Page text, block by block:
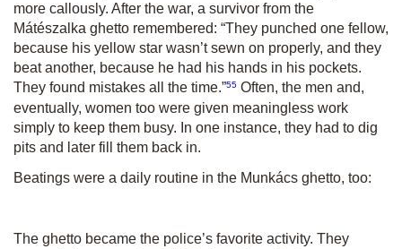
more callously. After the war, a survivor from the
Mátészalka ghetto remembered: “They punched one fellow,
because his yellow star wasn’t sewn on properly, and they
beat another, because he had his hands in his pockets.
They found mistakes all the time.”55 Often, the men and,
eventually, women too were given meaningless work
simply to keep them busy. In one instance, they had to dig
pits and later fill them back in.
Beatings were a daily routine in the Munkács ghetto, too:
The ghetto became the police’s favorite activity. They